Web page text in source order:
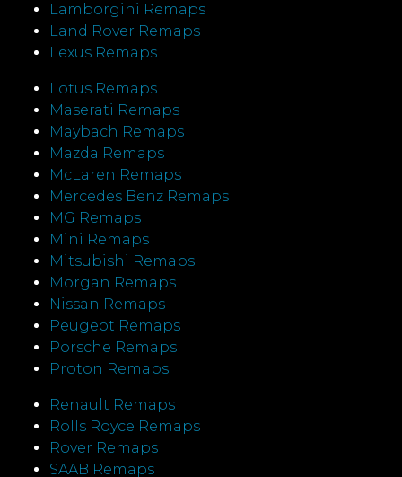
Lamborgini Remaps
Land Rover Remaps
Lexus Remaps
Lotus Remaps
Maserati Remaps
Maybach Remaps
Mazda Remaps
McLaren Remaps
Mercedes Benz Remaps
MG Remaps
Mini Remaps
Mitsubishi Remaps
Morgan Remaps
Nissan Remaps
Peugeot Remaps
Porsche Remaps
Proton Remaps
Renault Remaps
Rolls Royce Remaps
Rover Remaps
SAAB Remaps